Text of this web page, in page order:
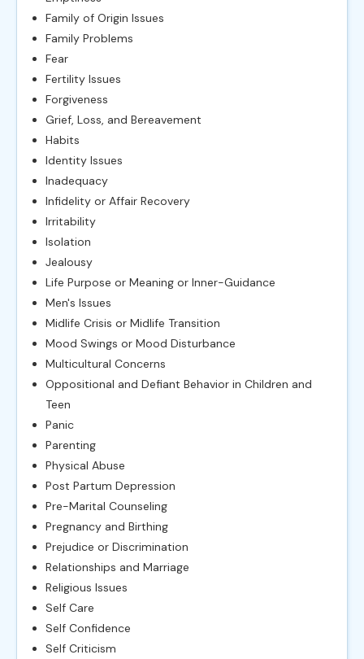
Family of Origin Issues
Family Problems
Fear
Fertility Issues
Forgiveness
Grief, Loss, and Bereavement
Habits
Identity Issues
Inadequacy
Infidelity or Affair Recovery
Irritability
Isolation
Jealousy
Life Purpose or Meaning or Inner-Guidance
Men's Issues
Midlife Crisis or Midlife Transition
Mood Swings or Mood Disturbance
Multicultural Concerns
Oppositional and Defiant Behavior in Children and
Teen
Panic
Parenting
Physical Abuse
Post Partum Depression
Pre-Marital Counseling
Pregnancy and Birthing
Prejudice or Discrimination
Relationships and Marriage
Religious Issues
Self Care
Self Confidence
Self Criticism